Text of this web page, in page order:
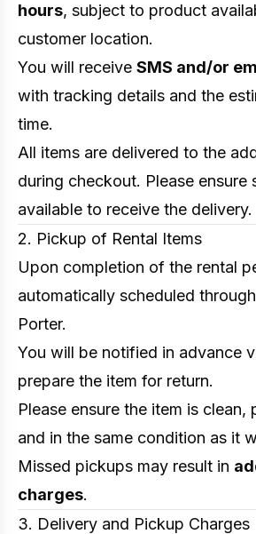
hours, subject to product
customer location.
You will receive SMS and/or
with tracking details and the
time.
All items are delivered to the
during checkout. Please ensure
available to receive the delivery.
2. Pickup of Rental Items
Upon completion of the rental
automatically scheduled
Porter.
You will be notified in advance
prepare the item for return.
Please ensure the item is clean,
and in the same condition as it
Missed pickups may result in
charges.
3. Delivery and Pickup Charges